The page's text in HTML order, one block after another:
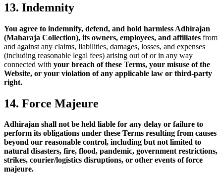
13. Indemnity
You agree to indemnify, defend, and hold harmless Adhirajan
(Maharaja Collection), its owners, employees, and affiliates from
and against any claims, liabilities, damages, losses, and expenses
(including reasonable legal fees) arising out of or in any way
connected with your breach of these Terms, your misuse of the
Website, or your violation of any applicable law or third-party
right.
14. Force Majeure
Adhirajan shall not be held liable for any delay or failure to
perform its obligations under these Terms resulting from causes
beyond our reasonable control, including but not limited to
natural disasters, fire, flood, pandemic, government restrictions,
strikes, courier/logistics disruptions, or other events of force
majeure.